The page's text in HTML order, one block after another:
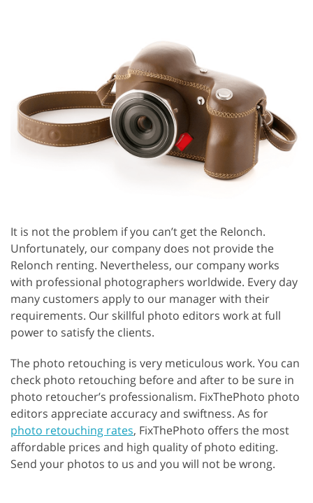
It is not the problem if you can’t get the Relonch.
Unfortunately, our company does not provide the
Relonch renting. Nevertheless, our company works
with professional photographers worldwide. Every day
many customers apply to our manager with their
requirements. Our skillful photo editors work at full
power to satisfy the clients.
The photo retouching is very meticulous work. You can
check photo retouching before and after to be sure in
photo retoucher’s professionalism. FixThePhoto photo
editors appreciate accuracy and swiftness. As for
photo retouching rates, FixThePhoto offers the most
affordable prices and high quality of photo editing.
Send your photos to us and you will not be wrong.